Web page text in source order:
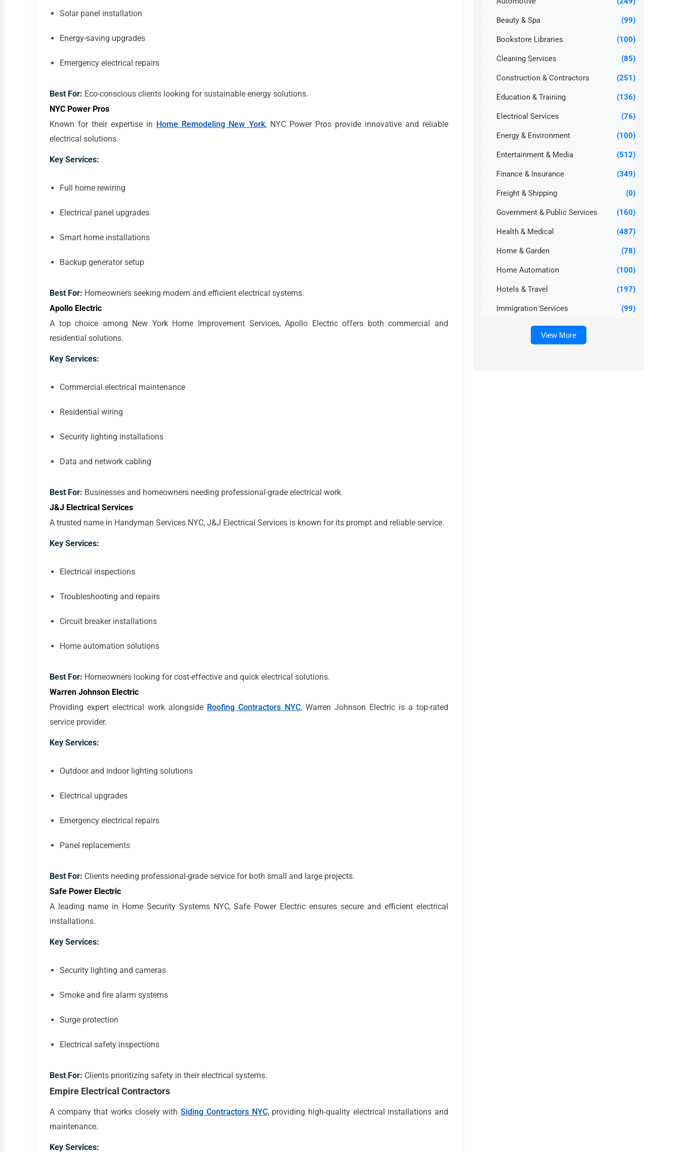
Solar panel installation
Energy-saving upgrades
Emergency electrical repairs
Best For: Eco-conscious clients looking for sustainable energy solutions.
NYC Power Pros
Known for their expertise in Home Remodeling New York, NYC Power Pros provide innovative and reliable
electrical solutions.
Key Services:
Full home rewiring
Electrical panel upgrades
Smart home installations
Backup generator setup
Best For: Homeowners seeking modern and efficient electrical systems.
Apollo Electric
A top choice among New York Home Improvement Services, Apollo Electric offers both commercial and
residential solutions.
Key Services:
Commercial electrical maintenance
Residential wiring
Security lighting installations
Data and network cabling
Best For: Businesses and homeowners needing professional-grade electrical work.
J&J Electrical Services
A trusted name in Handyman Services NYC, J&J Electrical Services is known for its prompt and reliable service.
Key Services:
Electrical inspections
Troubleshooting and repairs
Circuit breaker installations
Home automation solutions
Best For: Homeowners looking for cost-effective and quick electrical solutions.
Warren Johnson Electric
Providing expert electrical work alongside Roofing Contractors NYC, Warren Johnson Electric is a top-rated
service provider.
Key Services:
Outdoor and indoor lighting solutions
Electrical upgrades
Emergency electrical repairs
Panel replacements
Best For: Clients needing professional-grade service for both small and large projects.
Safe Power Electric
A leading name in Home Security Systems NYC, Safe Power Electric ensures secure and efficient electrical
installations.
Key Services:
Security lighting and cameras
Smoke and fire alarm systems
Surge protection
Electrical safety inspections
Best For: Clients prioritizing safety in their electrical systems.
Empire Electrical Contractors
A company that works closely withSiding Contractors NYC, providing high-quality electrical installations and
maintenance.
Key Services:
Beauty & Spa (99)
Bookstore Libraries (100)
Cleaning Services (85)
Construction & Contractors (251)
Education & Training (136)
Electrical Services (76)
Energy & Environment (100)
Entertainment & Media (512)
Finance & Insurance (349)
Freight & Shipping (0)
Government & Public Services (160)
Health & Medical (487)
Home & Garden (78)
Home Automation (100)
Hotels & Travel (197)
Immigration Services (99)
View More